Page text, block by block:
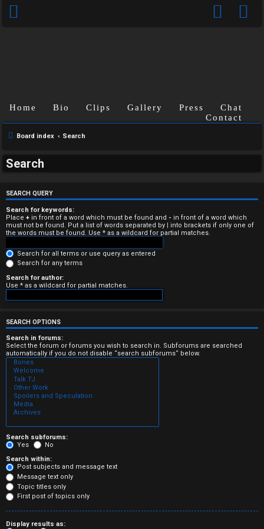
U
n
a
n
s
w
e
r
e
d
t
o
p
i
c
s
A
Home Bio Clips Gallery Press
Chat
Contact
Board index Search
Search
SEARCH QUERY
Search for keywords:
Place + in front of a word which must be found and - in front of a word which
must not be found. Put a list of words separated by | into brackets if only one of
the words must be found. Use * as a wildcard for partial matches.
Search for all terms or use query as entered
Search for any terms
Search for author:
Use * as a wildcard for partial matches.
SEARCH OPTIONS
Search in forums:
Select the forum or forums you wish to search in. Subforums are searched
automatically if you do not disable “search subforums“ below.
Search subforums:
Yes
No
Search within:
Post subjects and message text
Message text only
Topic titles only
First post of topics only
Display results as: